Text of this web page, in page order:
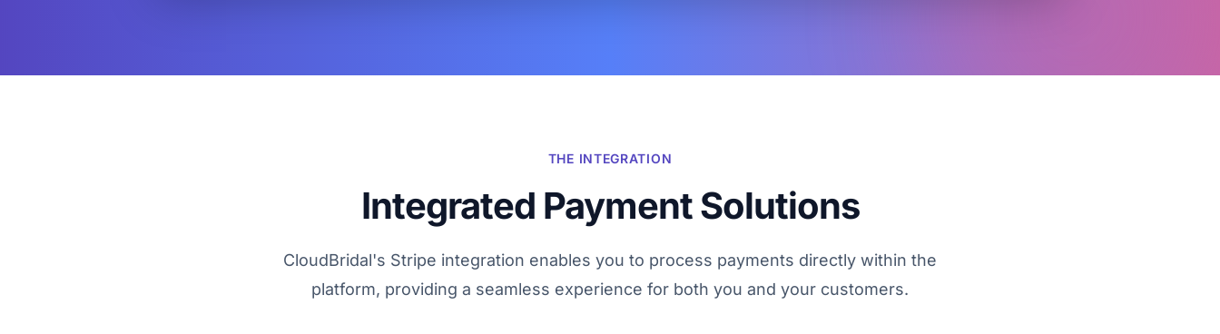
THE INTEGRATION
Integrated Payment Solutions
CloudBridal's Stripe integration enables you to process payments directly within the
platform, providing a seamless experience for both you and your customers.